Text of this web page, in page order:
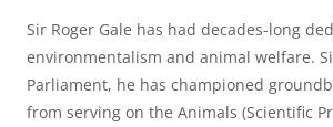
Sir Roger Gale has had decades-long
environmentalism and animal welfare.
Parliament, he has championed
from serving on the Animals (Scientific